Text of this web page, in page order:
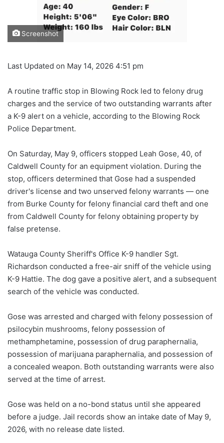
Screenshot
Last Updated on May 14, 2026 4:51 pm
A routine traffic stop in Blowing Rock led to felony drug
charges and the service of two outstanding warrants after
a K-9 alert on a vehicle, according to the Blowing Rock
Police Department.
On Saturday, May 9, officers stopped Leah Gose, 40, of
Caldwell County for an equipment violation. During the
stop, officers determined that Gose had a suspended
driver's license and two unserved felony warrants — one
from Burke County for felony financial card theft and one
from Caldwell County for felony obtaining property by
false pretense.
Watauga County Sheriff's Office K-9 handler Sgt.
Richardson conducted a free-air sniff of the vehicle using
K-9 Hattie. The dog gave a positive alert, and a subsequent
search of the vehicle was conducted.
Gose was arrested and charged with felony possession of
psilocybin mushrooms, felony possession of
methamphetamine, possession of drug paraphernalia,
possession of marijuana paraphernalia, and possession of
a concealed weapon. Both outstanding warrants were also
served at the time of arrest.
Gose was held on a no-bond status until she appeared
before a judge. Jail records show an intake date of May 9,
2026, with no release date listed.